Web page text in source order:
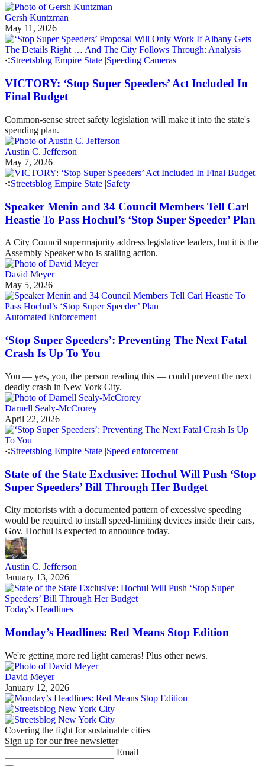
Gersh Kuntzman
May 11, 2026
Streetsblog Empire State Speeding Cameras
VICTORY: ‘Stop Super Speeders’ Act Included In
Final Budget
Common-sense street safety legislation will make it into the state's
spending plan.
Austin C. Jefferson
May 7, 2026
Streetsblog Empire State |Safety
Speaker Menin and 34 Council Members Tell Carl
Heastie To Pass Hochul’s ‘Stop Super Speeder’ Plan
A City Council supermajority address legislative leaders, but it is the
Assembly Speaker who is stalling action.
David Meyer
May 5, 2026
Automated Enforcement
‘Stop Super Speeders’: Preventing The Next Fatal
Crash Is Up To You
You — yes, you, the person reading this — could prevent the next
deadly crash in New York City.
Darnell Sealy-McCrorey
April 22, 2026
Streetsblog Empire State |Speed enforcement
State of the State Exclusive: Hochul Will Push ‘Stop
Super Speeders’ Bill Through Her Budget
City motorists with a documented pattern of excessive speeding
would be required to install speed-limiting devices inside their cars,
Gov. Hochul is expected to announce today.
Austin C. Jefferson
January 13, 2026
Today's Headlines
Monday’s Headlines: Red Means Stop Edition
We're getting more red light cameras! Plus other news.
David Meyer
January 12, 2026
Covering the fight for sustainable cities
Sign up for our free newsletter
Email